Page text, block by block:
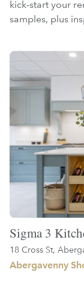
kick-start your
samples, plus
Sigma 3
18 Cross St,
Abergavenny